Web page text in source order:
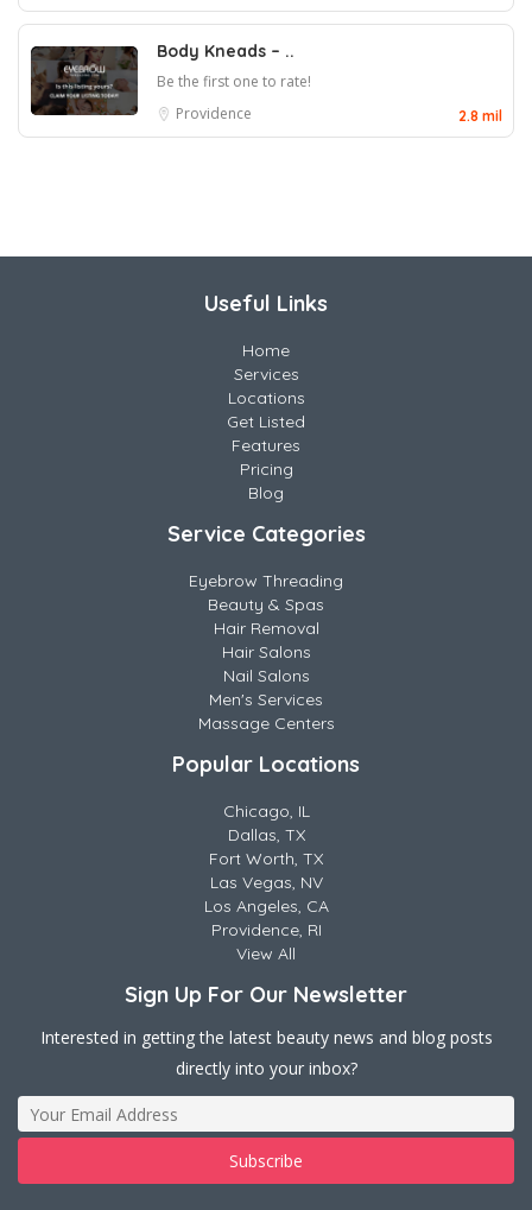
Body Kneads – ..
Be the first one to rate!
Providence
2.8 mil
Useful Links
Home
Services
Locations
Get Listed
Features
Pricing
Blog
Service Categories
Eyebrow Threading
Beauty & Spas
Hair Removal
Hair Salons
Nail Salons
Men's Services
Massage Centers
Popular Locations
Chicago, IL
Dallas, TX
Fort Worth, TX
Las Vegas, NV
Los Angeles, CA
Providence, RI
View All
Sign Up For Our Newsletter
Interested in getting the latest beauty news and blog posts
directly into your inbox?